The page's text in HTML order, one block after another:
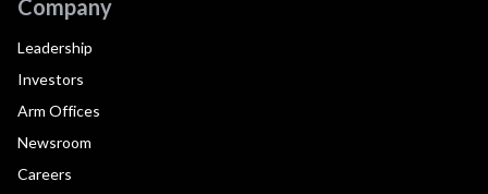
Company
Leadership
Investors
Arm Offices
Newsroom
Careers